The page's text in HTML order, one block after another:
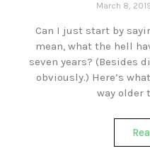
March 8,
Can I just start by
mean, what the hell
seven years? (Besides
obviously.) Here’s
way older